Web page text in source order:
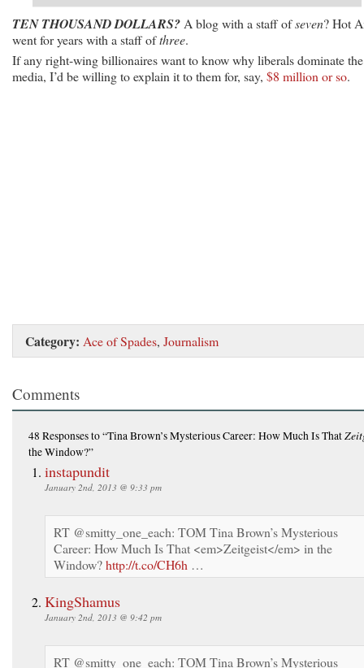
TEN THOUSAND DOLLARS? A blog with a staff ofseven? Hot
went for years with a staff ofthree.
If any right-wing billionaires want to know why liberals dominate the
media, I’d be willing to explain it to them for, say, $8 million or so.
Category: Ace of Spades, Journalism
Comments
48 Responsesto “Tina Brown’s Mysterious Career: How Much Is That
the Window?”
instapundit
January 2nd, 2013 @ 9:33 pm
RT @smitty_one_each: TOM Tina Brown’s Mysterious
Career: How Much Is That <em>Zeitgeist</em> in the
Window?http://t.co/CH6h …
KingShamus
January 2nd, 2013 @ 9:42 pm
RT @smitty_one_each: TOM Tina Brown’s Mysterious